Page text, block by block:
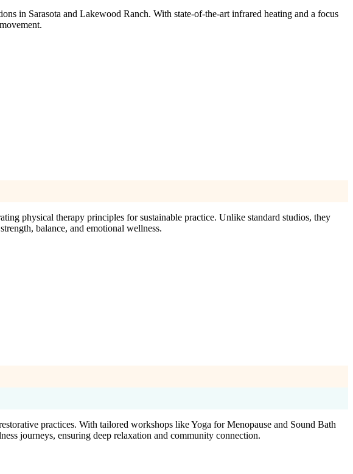
in Sarasota and Lakewood Ranch. With state-of-the-art infrared heating and a focus
physical therapy principles for sustainable practice. Unlike standard studios, they
balance, and emotional wellness.
practices. With tailored workshops like Yoga for Menopause and Sound Bath
journeys, ensuring deep relaxation and community connection.